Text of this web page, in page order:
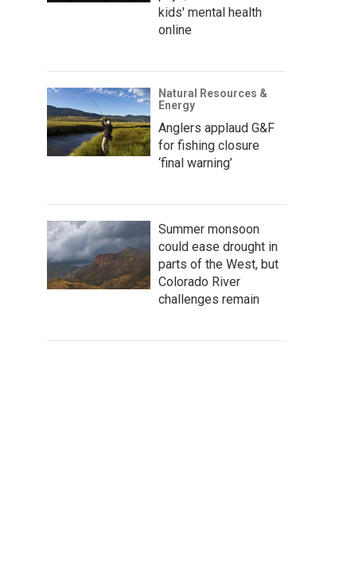
kids' mental health
online
Natural Resources &
Energy
Anglers applaud G&F
for fishing closure
‘final warning’
Summer monsoon
could ease drought in
parts of the West, but
Colorado River
challenges remain